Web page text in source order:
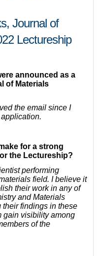
Journal of
Lectureship
announced as a
of Materials
the email since I
for a strong
the Lectureship?
performing
field. I believe it
their work in any of
and Materials
findings in these
gain visibility among
of the